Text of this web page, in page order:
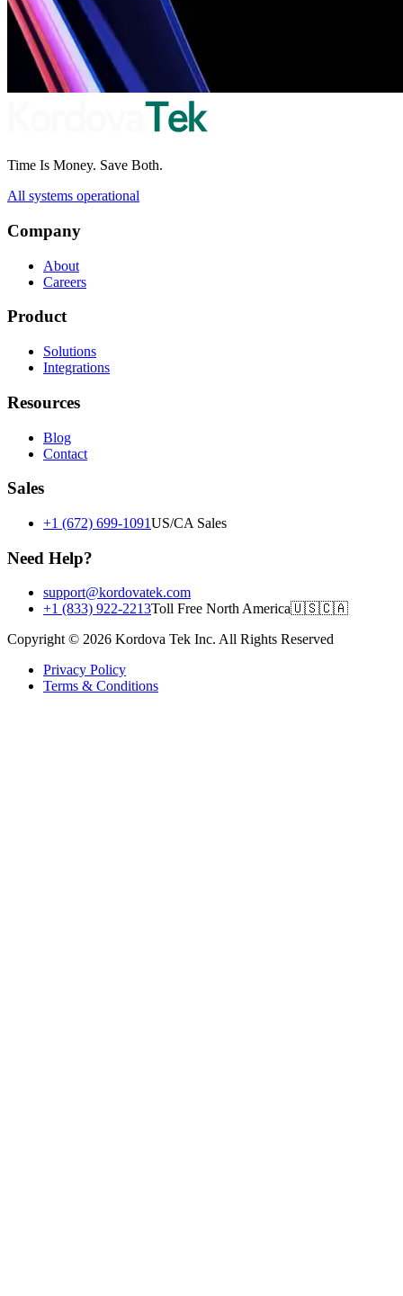
Time Is Money. Save Both.
All systems operational
Company
About
Careers
Product
Solutions
Integrations
Resources
Blog
Contact
Sales
+1 (672) 699-1091US/CA Sales
Need Help?
support@kordovatek.com
+1 (833) 922-2213Toll Free North America🇺🇸🇨🇦
Copyright © 2026 Kordova Tek Inc. All Rights Reserved
Privacy Policy
Terms & Conditions